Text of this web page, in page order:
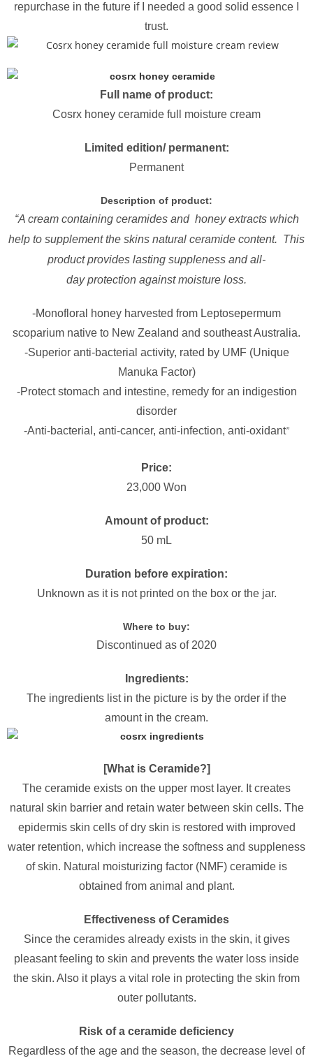
repurchase in the future if I needed a good solid essence I
trust.
Full name of product:
Cosrx honey ceramide full moisture cream
Limited edition/ permanent:
Permanent
Description of product:
“A cream containing ceramides and honey extracts which
help to supplement the skins natural ceramide content. This
product provides lasting suppleness and all-
day protection against moisture loss.
-Monofloral honey harvested from Leptosepermum
scoparium native to New Zealand and southeast Australia.
-Superior anti-bacterial activity, rated by UMF (Unique
Manuka Factor)
-Protect stomach and intestine, remedy for an indigestion
disorder
-Anti-bacterial, anti-cancer, anti-infection, anti-oxidant”
Price:
23,000 Won
Amount of product:
50 mL
Duration before expiration:
Unknown as it is not printed on the box or the jar.
Where to buy:
Discontinued as of 2020
Ingredients:
The ingredients list in the picture is by the order if the
amount in the cream.
[What is Ceramide?]
The ceramide exists on the upper most layer. It creates
natural skin barrier and retain water between skin cells. The
epidermis skin cells of dry skin is restored with improved
water retention, which increase the softness and suppleness
of skin. Natural moisturizing factor (NMF) ceramide is
obtained from animal and plant.
Effectiveness of Ceramides
Since the ceramides already exists in the skin, it gives
pleasant feeling to skin and prevents the water loss inside
the skin. Also it plays a vital role in protecting the skin from
outer pollutants.
Risk of a ceramide deficiency
Regardless of the age and the season, the decrease level of